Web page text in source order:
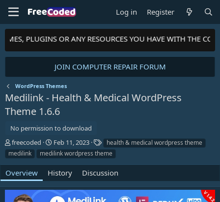
Log in Register
PLUGINS OR ANY RESOURCES YOU HAVE WITH THE
JOIN COMPUTER REPAIR FORUM
WordPress Themes
Medilink - Health & Medical WordPress
Theme 1.6.6
No permission to download
A
u
t
o
r
freecoded
C
r
e
a
t
i
o
Feb 11, 2023
a
g
health & medical wordpress theme
medilink
medilink wordpress theme
Overview History Discussion